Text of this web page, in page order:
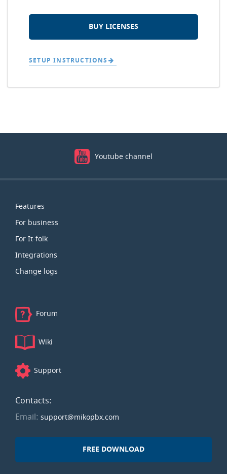
BUY LICENSES
SETUP INSTRUCTIONS
Youtube channel
Map
Features
For business
For It-folk
Integrations
Change logs
Forum
Wiki
Support
Contacts:
Email: support@mikopbx.com
FREE DOWNLOAD